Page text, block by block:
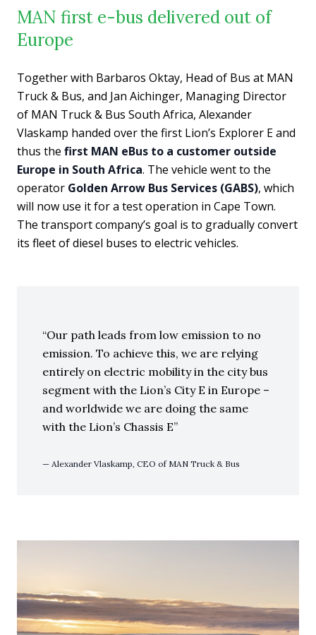
MAN first e-bus delivered out of
Europe
Together with Barbaros Oktay, Head of Bus at MAN
Truck & Bus, and Jan Aichinger, Managing Director
of MAN Truck & Bus South Africa, Alexander
Vlaskamp handed over the first Lion’s Explorer E and
thus the first MAN eBus to a customer outside
Europe in South Africa. The vehicle went to the
operator Golden Arrow Bus Services (GABS), which
will now use it for a test operation in Cape Town.
The transport company’s goal is to gradually convert
its fleet of diesel buses to electric vehicles.
Our path leads from low emission to no
emission. To achieve this, we are relying
entirely on electric mobility in the city bus
segment with the Lion’s City E in Europe –
and worldwide we are doing the same
with the Lion’s Chassis E
Alexander Vlaskamp, CEO of MAN Truck & Bus